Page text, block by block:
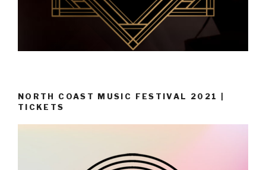
NORTH COAST MUSIC FESTIVAL 2021 |
TICKETS